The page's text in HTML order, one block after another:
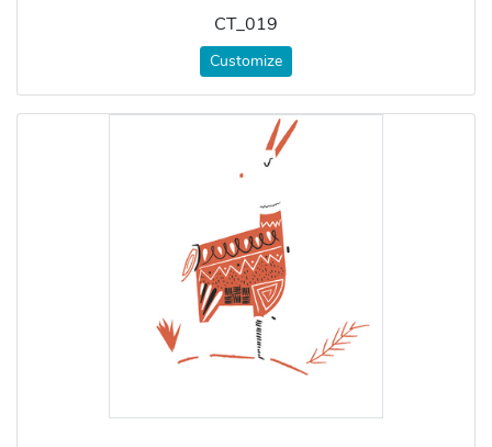
CT_019
Customize